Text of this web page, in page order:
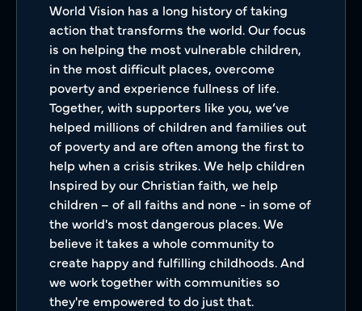
World Vision has a long history of taking
action that transforms the world. Our focus
is on helping the most vulnerable children,
in the most difficult places, overcome
poverty and experience fullness of life.
Together, with supporters like you, we’ve
helped millions of children and families out
of poverty and are often among the first to
help when a crisis strikes. We help children
Inspired by our Christian faith, we help
children – of all faiths and none - in some of
the world's most dangerous places. We
believe it takes a whole community to
create happy and fulfilling childhoods. And
we work together with communities so
they're empowered to do just that.